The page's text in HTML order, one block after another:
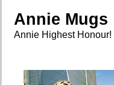
Annie Mugs
Annie Highest Honour!